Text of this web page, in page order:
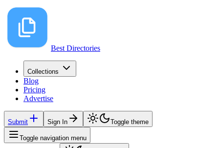
Best Directories
Collections
Blog
Pricing
Advertise
Submit Sign In Toggle theme
Toggle navigation menu